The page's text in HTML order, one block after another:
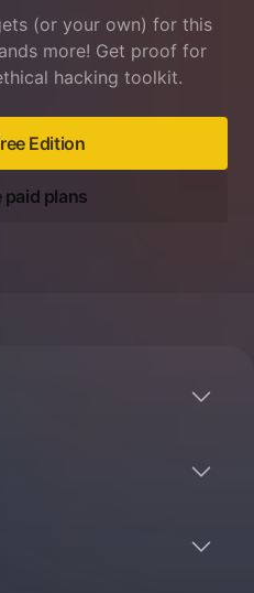
(or your own) for this
more! Get proof for
hacking toolkit.
Edition
paid plans